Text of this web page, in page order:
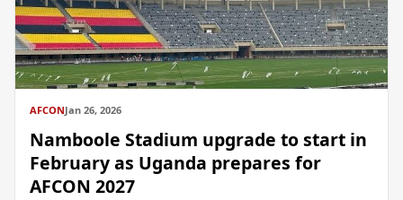
AFCONJan 26, 2026
Namboole Stadium upgrade to start in
February as Uganda prepares for
AFCON 2027